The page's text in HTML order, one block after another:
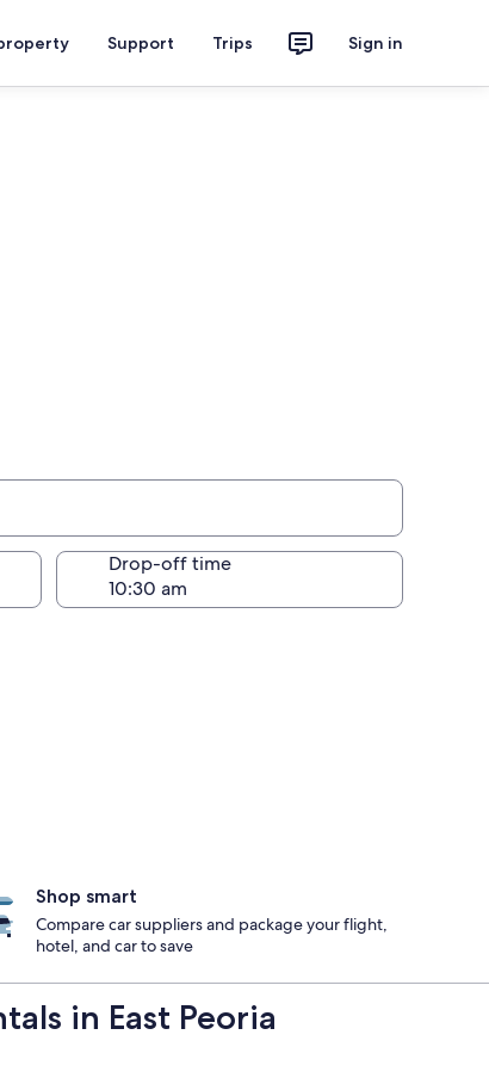
Support Trips Sign in
Drop-off time
Shop smart
Compare car suppliers and package your flight,
hotel, and car to save
in East Peoria